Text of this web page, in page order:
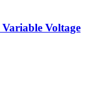
Variable Voltage